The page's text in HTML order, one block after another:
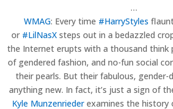
…
WMAG: Every time #HarryStyles
or #LilNasXsteps out in a bedazzled
the Internet erupts with a thousand think
of gendered fashion, and no-fun social
their pearls. But their fabulous, gender-
anything new. In fact, it’s just a sign of
Kyle Munzenriederexamines the history